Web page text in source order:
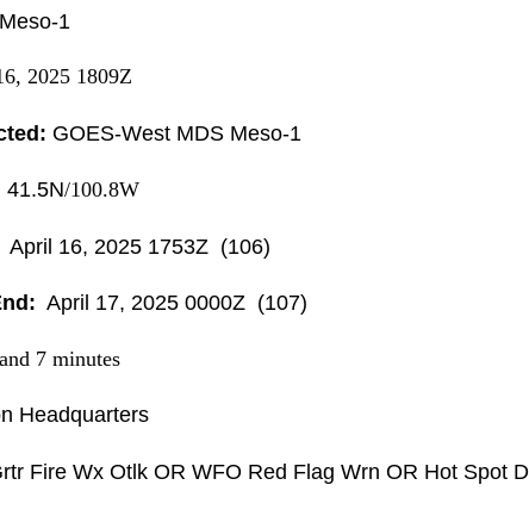
Meso-1
2025 1809Z
GOES-West MDS Meso-1
41.5N/100.8W
April 16, 2025 1753Z (106)
April 17, 2025 0000Z (107)
7 minutes
Headquarters
Fire Wx Otlk OR WFO Red Flag Wrn OR Hot Spot